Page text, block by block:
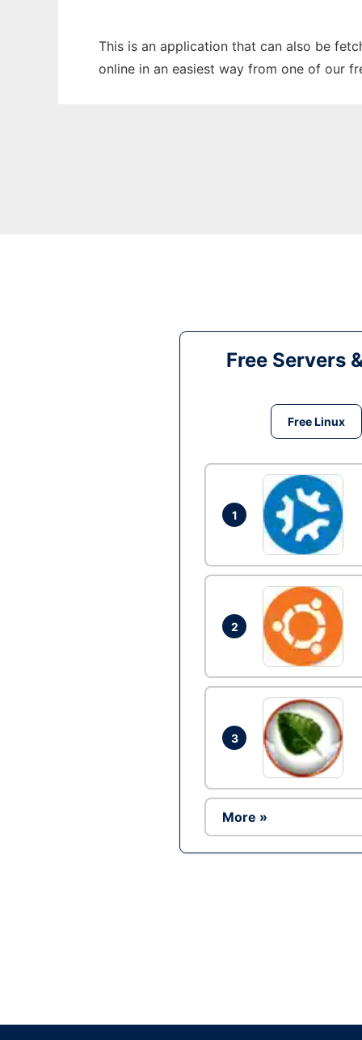
This is an application that can also be
online in an easiest way from one of our
Free Servers
Free Linux
1
2
3
More »